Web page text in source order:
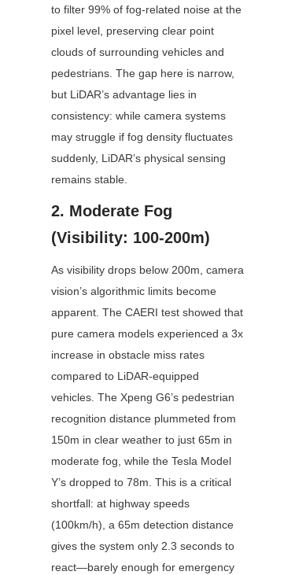
to filter 99% of fog-related noise at the
pixel level, preserving clear point
clouds of surrounding vehicles and
pedestrians. The gap here is narrow,
but LiDAR’s advantage lies in
consistency: while camera systems
may struggle if fog density fluctuates
suddenly, LiDAR’s physical sensing
remains stable.
2. Moderate Fog
(Visibility: 100-200m)
As visibility drops below 200m, camera
vision’s algorithmic limits become
apparent. The CAERI test showed that
pure camera models experienced a 3x
increase in obstacle miss rates
compared to LiDAR-equipped
vehicles. The Xpeng G6’s pedestrian
recognition distance plummeted from
150m in clear weather to just 65m in
moderate fog, while the Tesla Model
Y’s dropped to 78m. This is a critical
shortfall: at highway speeds
(100km/h), a 65m detection distance
gives the system only 2.3 seconds to
react—barely enough for emergency